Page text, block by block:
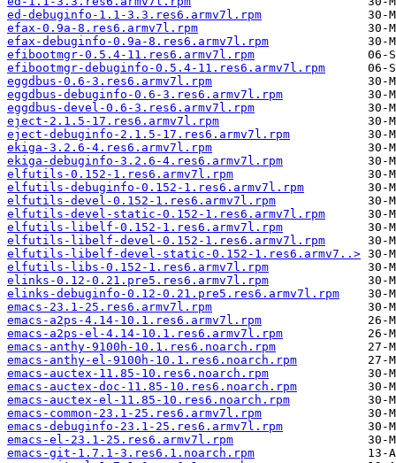
ed-debuginfo-1.1-3.3.res6.armv7l.rpm
efax-0.9a-8.res6.armv7l.rpm
efax-debuginfo-0.9a-8.res6.armv7l.rpm
efibootmgr-0.5.4-11.res6.armv7l.rpm
efibootmgr-debuginfo-0.5.4-11.res6.armv7l.rpm
eggdbus-0.6-3.res6.armv7l.rpm
eggdbus-debuginfo-0.6-3.res6.armv7l.rpm
eggdbus-devel-0.6-3.res6.armv7l.rpm
eject-2.1.5-17.res6.armv7l.rpm
eject-debuginfo-2.1.5-17.res6.armv7l.rpm
ekiga-3.2.6-4.res6.armv7l.rpm
ekiga-debuginfo-3.2.6-4.res6.armv7l.rpm
elfutils-0.152-1.res6.armv7l.rpm
elfutils-debuginfo-0.152-1.res6.armv7l.rpm
elfutils-devel-0.152-1.res6.armv7l.rpm
elfutils-devel-static-0.152-1.res6.armv7l.rpm
elfutils-libelf-0.152-1.res6.armv7l.rpm
elfutils-libelf-devel-0.152-1.res6.armv7l.rpm
elfutils-libelf-devel-static-0.152-1.res6.armv7..>
elfutils-libs-0.152-1.res6.armv7l.rpm
elinks-0.12-0.21.pre5.res6.armv7l.rpm
elinks-debuginfo-0.12-0.21.pre5.res6.armv7l.rpm
emacs-23.1-25.res6.armv7l.rpm
emacs-a2ps-4.14-10.1.res6.armv7l.rpm
emacs-a2ps-el-4.14-10.1.res6.armv7l.rpm
emacs-anthy-9100h-10.1.res6.noarch.rpm
emacs-anthy-el-9100h-10.1.res6.noarch.rpm
emacs-auctex-11.85-10.res6.noarch.rpm
emacs-auctex-doc-11.85-10.res6.noarch.rpm
emacs-auctex-el-11.85-10.res6.noarch.rpm
emacs-common-23.1-25.res6.armv7l.rpm
emacs-debuginfo-23.1-25.res6.armv7l.rpm
emacs-el-23.1-25.res6.armv7l.rpm
emacs-git-1.7.1-3.res6.1.noarch.rpm